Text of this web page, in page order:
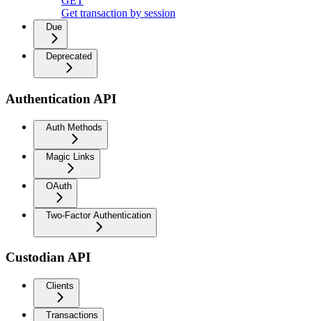
Get transaction by session
Due
Deprecated
Authentication API
Auth Methods
Magic Links
OAuth
Two-Factor Authentication
Custodian API
Clients
Transactions